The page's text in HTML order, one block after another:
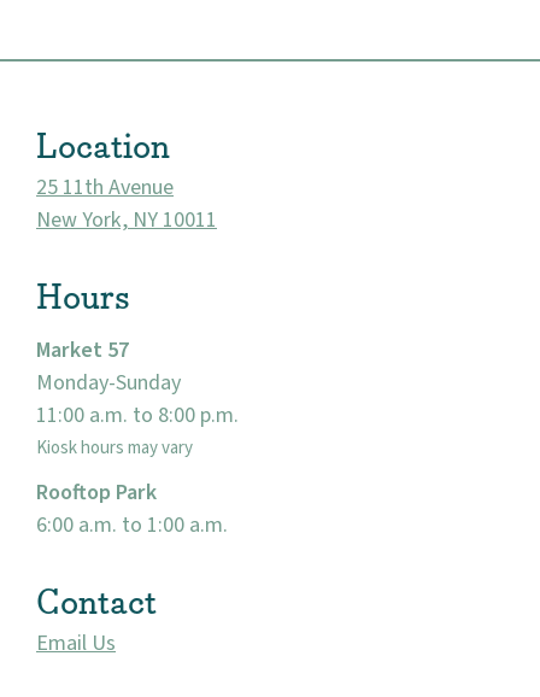
Community
Location
25 11th Avenue
New York, NY 10011
Hours
Market 57
Monday-Sunday
11:00 a.m. to 8:00 p.m.
Kiosk hours may vary
Rooftop Park
6:00 a.m. to 1:00 a.m.
Contact
Email Us